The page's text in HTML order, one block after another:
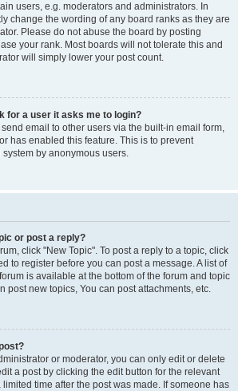
users, e.g. moderators and administrators. In
change the wording of any board ranks as they are
Please do not abuse the board by posting
your rank. Most boards will not tolerate this and
will simply lower your post count.
for a user it asks me to login?
email to other users via the built-in email form,
has enabled this feature. This is to prevent
by anonymous users.
or post a reply?
click "New Topic". To post a reply to a topic, click
to register before you can post a message. A list of
is available at the bottom of the forum and topic
post new topics, You can post attachments, etc.
or moderator, you can only edit or delete
a post by clicking the edit button for the relevant
time after the post was made. If someone has